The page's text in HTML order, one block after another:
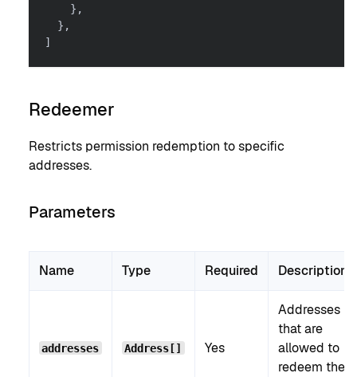
} ,
} ,
]
Redeemer
Restricts permission redemption to specific
addresses.
Parameters
Name Type Required Description
addresses Address[] Yes
Addresses
that are
allowed to
redeem the